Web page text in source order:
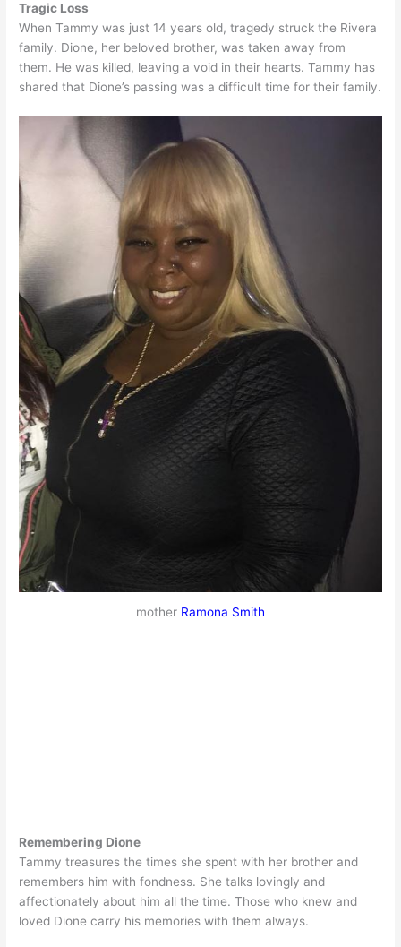
Tragic Loss
When Tammy was just 14 years old, tragedy struck the Rivera
family. Dione, her beloved brother, was taken away from
them. He was killed, leaving a void in their hearts. Tammy has
shared that Dione’s passing was a difficult time for their family.
mother Ramona Smith
Remembering Dione
Tammy treasures the times she spent with her brother and
remembers him with fondness. She talks lovingly and
affectionately about him all the time. Those who knew and
loved Dione carry his memories with them always.